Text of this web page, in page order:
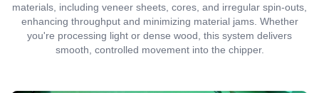
materials, including veneer sheets, cores, and irregular spin-outs,
enhancing throughput and minimizing material jams. Whether
you're processing light or dense wood, this system delivers
smooth, controlled movement into the chipper.